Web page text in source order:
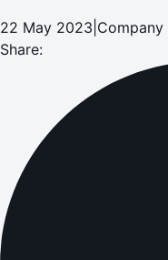
22 May 2023
Share: